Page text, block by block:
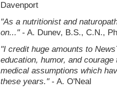
Davenport
"As a nutritionist and
on..."- A. Dunev, B.S., C.N.,
"I credit huge amounts to
education, humor, and
medical assumptions which
these years."- A. O'Neal